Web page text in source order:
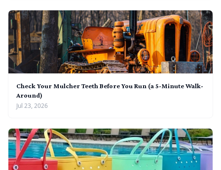
Check Your Mulcher Teeth Before You Run (a 5-Minute Walk-
Around)
Jul 23, 2026